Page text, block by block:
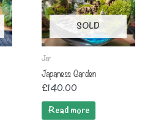
SOLD
Jar
Japaness Garden
£140.00
Read more